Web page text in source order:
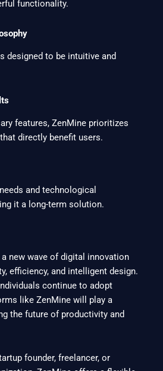
functionality.
designed to be intuitive and
features, ZenMine prioritizes
directly benefit users.
and technological
it a long-term solution.
new wave of digital innovation
efficiency, and intelligent design.
continue to adopt
like ZenMine will play a
the future of productivity and
founder, freelancer, or